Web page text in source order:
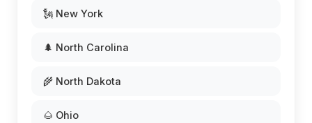
🗽 New York
🌲 North Carolina
🌾 North Dakota
🌰 Ohio